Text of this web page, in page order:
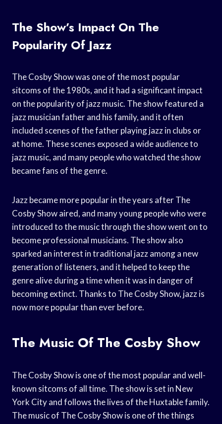
The Show’s Impact On The
Popularity Of Jazz
The Cosby Show was one of the most popular
sitcoms of the 1980s, and it had a significant impact
on the popularity of jazz music. The show featured a
jazz musician father and his family, and it often
included scenes of the father playing jazz in clubs or
at home. These scenes exposed a wide audience to
jazz music, and many people who watched the show
became fans of the genre.
Jazz became more popular in the years after The
Cosby Show aired, and many young people who were
introduced to the music through the show went on to
become professional musicians. The show also
sparked an interest in traditional jazz among a new
generation of listeners, and it helped to keep the
genre alive during a time when it was in danger of
becoming extinct. Thanks to The Cosby Show, jazz is
now more popular than ever before.
The Music Of The Cosby Show
The Cosby Show is one of the most popular and well-
known sitcoms of all time. The show is set in New
York City and follows the lives of the Huxtable family.
The music of The Cosby Show is one of the things